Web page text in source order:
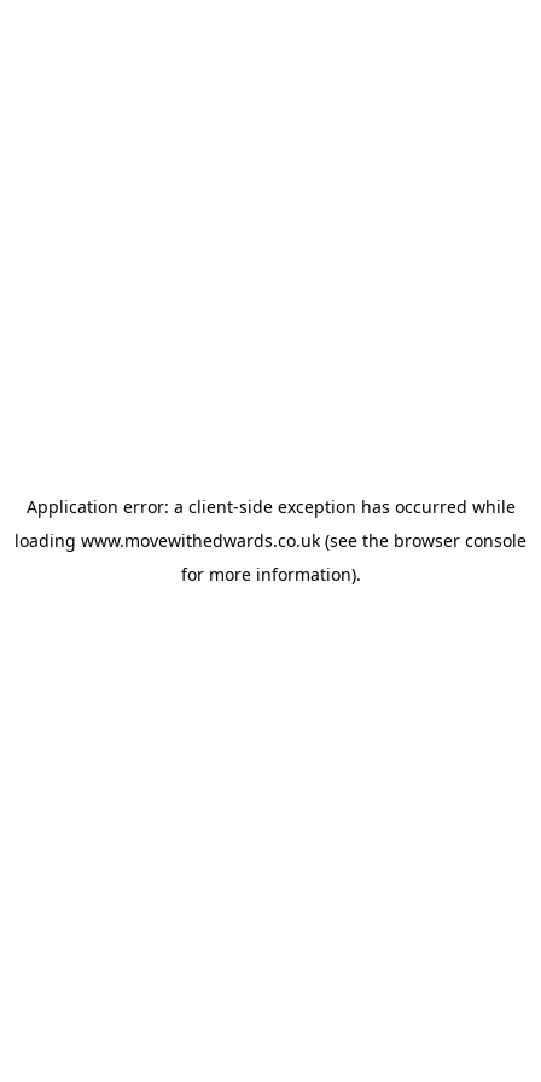
Application error: a client-side exception has occurred while
loading www.movewithedwards.co.uk (see the browser console
for more information).